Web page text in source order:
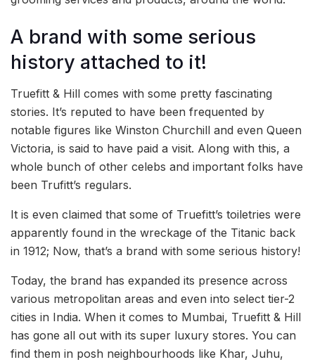
A brand with some serious
history attached to it!
Truefitt & Hill comes with some pretty fascinating
stories. It’s reputed to have been frequented by
notable figures like Winston Churchill and even Queen
Victoria, is said to have paid a visit. Along with this, a
whole bunch of other celebs and important folks have
been Trufitt’s regulars.
It is even claimed that some of Truefitt’s toiletries were
apparently found in the wreckage of the Titanic back
in 1912; Now, that’s a brand with some serious history!
Today, the brand has expanded its presence across
various metropolitan areas and even into select tier-2
cities in India. When it comes to Mumbai, Truefitt & Hill
has gone all out with its super luxury stores. You can
find them in posh neighbourhoods like Khar, Juhu,